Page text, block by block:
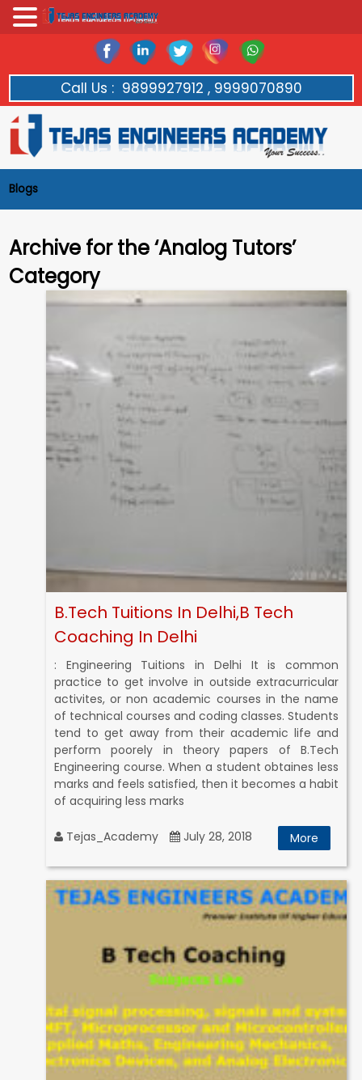
Call Us : 9899927912 , 9999070890
Blogs
Archive for the ‘Analog Tutors’
Category
B.Tech Tuitions In Delhi,B Tech
Coaching In Delhi
: Engineering Tuitions in Delhi It is common
practice to get involve in outside extracurricular
activites, or non academic courses in the name
of technical courses and coding classes. Students
tend to get away from their academic life and
perform poorely in theory papers of B.Tech
Engineering course. When a student obtaines less
marks and feels satisfied, then it becomes a habit
of acquiring less marks
Tejas_Academy July 28, 2018 More